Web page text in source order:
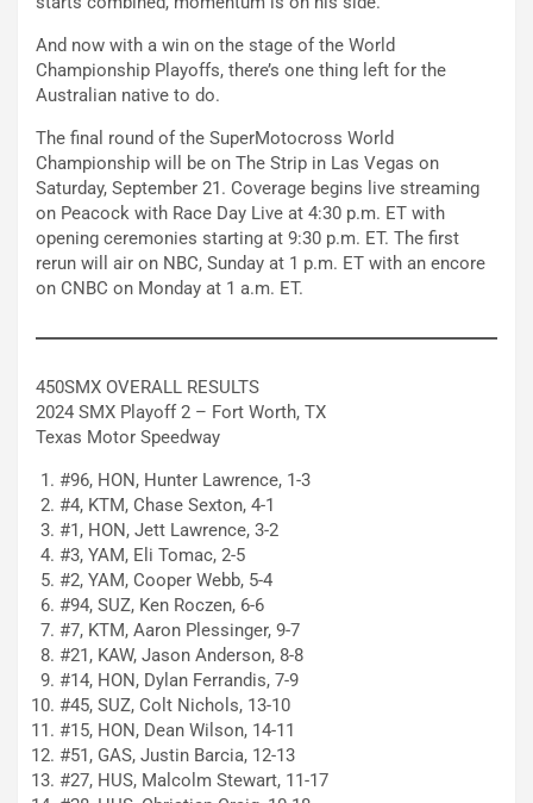
And now with a win on the stage of the World
Championship Playoffs, there’s one thing left for the
Australian native to do.
The final round of the SuperMotocross World
Championship will be on The Strip in Las Vegas on
Saturday, September 21. Coverage begins live streaming
on Peacock with Race Day Live at 4:30 p.m. ET with
opening ceremonies starting at 9:30 p.m. ET. The first
rerun will air on NBC, Sunday at 1 p.m. ET with an encore
on CNBC on Monday at 1 a.m. ET.
450SMX OVERALL RESULTS
2024 SMX Playoff 2 – Fort Worth, TX
Texas Motor Speedway
#96, HON, Hunter Lawrence, 1-3
#4, KTM, Chase Sexton, 4-1
#1, HON, Jett Lawrence, 3-2
#3, YAM, Eli Tomac, 2-5
#2, YAM, Cooper Webb, 5-4
#94, SUZ, Ken Roczen, 6-6
#7, KTM, Aaron Plessinger, 9-7
#21, KAW, Jason Anderson, 8-8
#14, HON, Dylan Ferrandis, 7-9
#45, SUZ, Colt Nichols, 13-10
#15, HON, Dean Wilson, 14-11
#51, GAS, Justin Barcia, 12-13
#27, HUS, Malcolm Stewart, 11-17